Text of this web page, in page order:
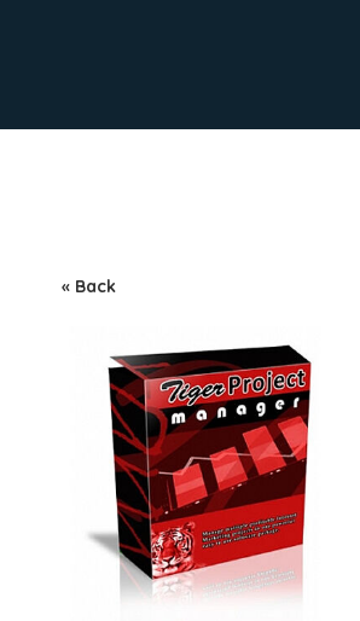
« Back